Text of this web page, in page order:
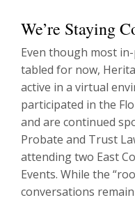
We’re Staying
Even though most
tabled for now,
active in a virtual
participated in the
and are continued
Probate and Trust
attending two East
Events. While the
conversations